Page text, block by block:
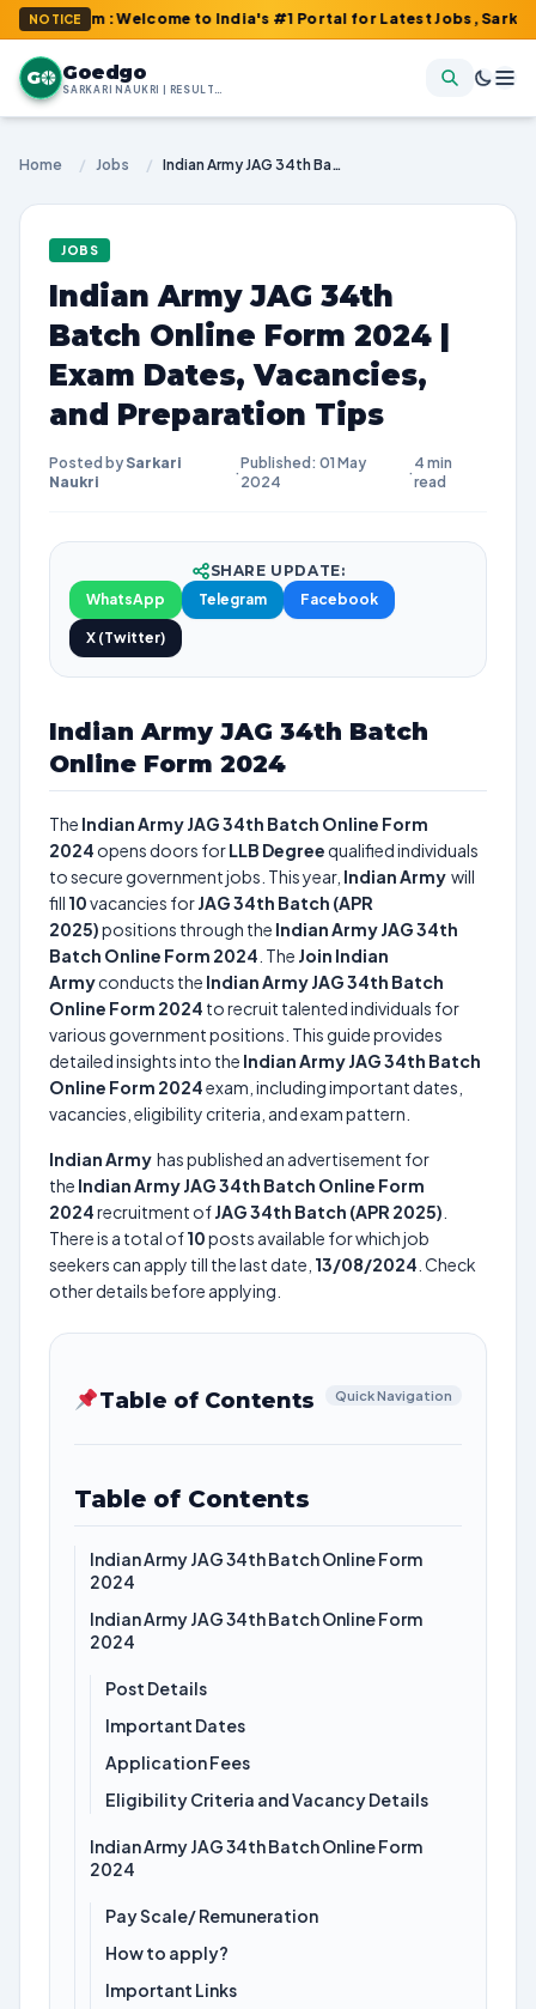
NOTICE
: Welcome to India's #1 Portal for Latest Jobs, Sarkari
G Goedgo
SARKARI NAUKRI | RESULTS | ADMIT CARDS | SYLLABUS
Home / Jobs / Indian Army JAG 34th Batch Online Form 2024 | Exam Dates, Vacancies, and Preparation Tips
JOBS
Indian Army JAG 34th
Batch Online Form 2024 |
Exam Dates, Vacancies,
and Preparation Tips
Posted by Sarkari
Naukri
·
Published: 01 May
2024
·
4 min
read
SHARE UPDATE:
WhatsApp
Telegram Facebook
X (Twitter)
Indian Army JAG 34th Batch
Online Form 2024
The Indian Army JAG 34th Batch Online Form
2024 opens doors forLLB Degreequalified individuals
to secure government jobs. This year, Indian Army will
fill 10vacancies forJAG 34th Batch (APR
2025)positions through the Indian Army JAG 34th
Batch Online Form 2024 . The Join Indian
Armyconducts the Indian Army JAG 34th Batch
Online Form 2024 to recruit talented individuals for
various government positions. This guide provides
detailed insights into the Indian Army JAG 34th Batch
Online Form 2024exam, including important dates,
vacancies, eligibility criteria, and exam pattern.
Indian Army has published an advertisement for
the Indian Army JAG 34th Batch Online Form
2024recruitment ofJAG 34th Batch (APR 2025)
There is a total of10posts available for which job
seekers can apply till the last date, 13/08/2024 . Check
other details before applying.
Table of Contents Quick Navigation
Table of Contents
Indian Army JAG 34th Batch Online Form
2024
Indian Army JAG 34th Batch Online Form
2024
Post Details
Important Dates
Application Fees
Eligibility Criteria and Vacancy Details
Indian Army JAG 34th Batch Online Form
2024
Pay Scale/ Remuneration
How to apply?
Important Links